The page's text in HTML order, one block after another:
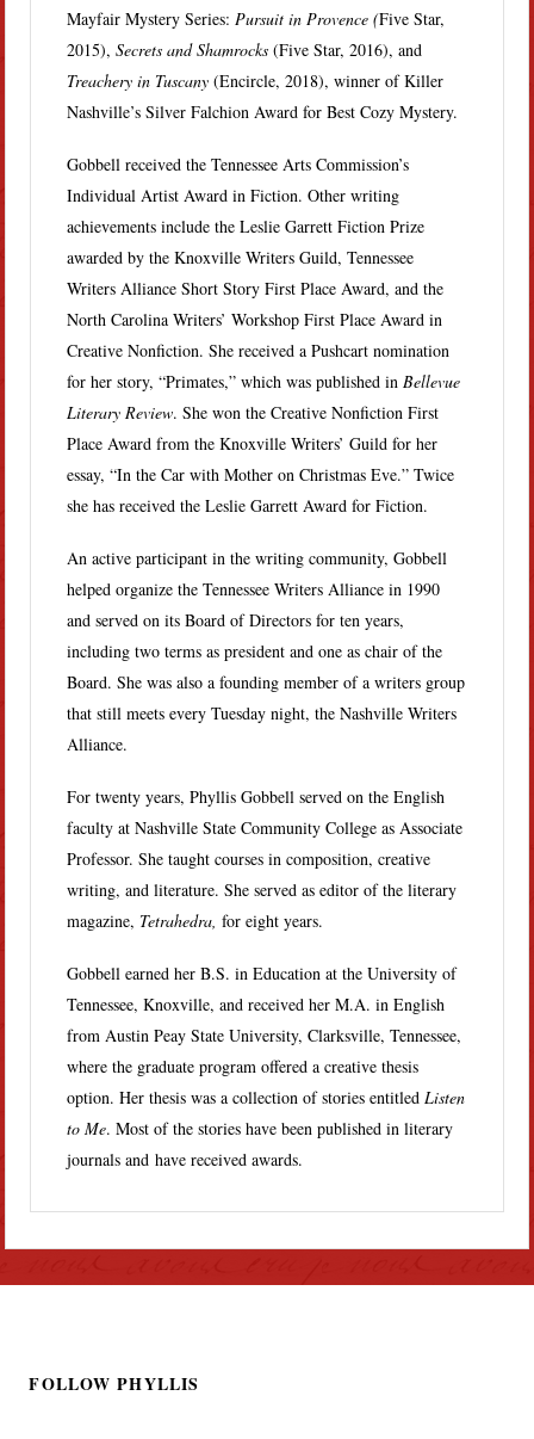
Mayfair Mystery Series:Pursuit in Provence (Five Star,
2015),Secrets and Shamrocks(Five Star, 2016), and
Treachery in Tuscany(Encircle, 2018), winner of Killer
Nashville’s Silver Falchion Award for Best Cozy Mystery.
Gobbell received the Tennessee Arts Commission’s
Individual Artist Award in Fiction. Other writing
achievements include the Leslie Garrett Fiction Prize
awarded by the Knoxville Writers Guild, Tennessee
Writers Alliance Short Story First Place Award, and the
North Carolina Writers’ Workshop First Place Award in
Creative Nonfiction. She received a Pushcart nomination
for her story, “Primates,” which was published inBellevue
Literary Review. She won the Creative Nonfiction First
Place Award from the Knoxville Writers’ Guild for her
essay, “In the Car with Mother on Christmas Eve.” Twice
she has received the Leslie Garrett Award for Fiction.
An active participant in the writing community, Gobbell
helped organize the Tennessee Writers Alliance in 1990
and served on its Board of Directors for ten years,
including two terms as president and one as chair of the
Board. She was also a founding member of a writers group
that still meets every Tuesday night, the Nashville Writers
Alliance.
For twenty years, Phyllis Gobbell served on the English
faculty at Nashville State Community College as Associate
Professor. She taught courses in composition, creative
writing, and literature. She served as editor of the literary
magazine, Tetrahedra,for eight years.
Gobbell earned her B.S. in Education at the University of
Tennessee, Knoxville, and received her M.A. in English
from Austin Peay State University, Clarksville, Tennessee,
where the graduate program offered a creative thesis
option. Her thesis was a collection of stories entitledListen
to Me. Most of the stories have been published in literary
journals and have received awards.
FOLLOW PHYLLIS